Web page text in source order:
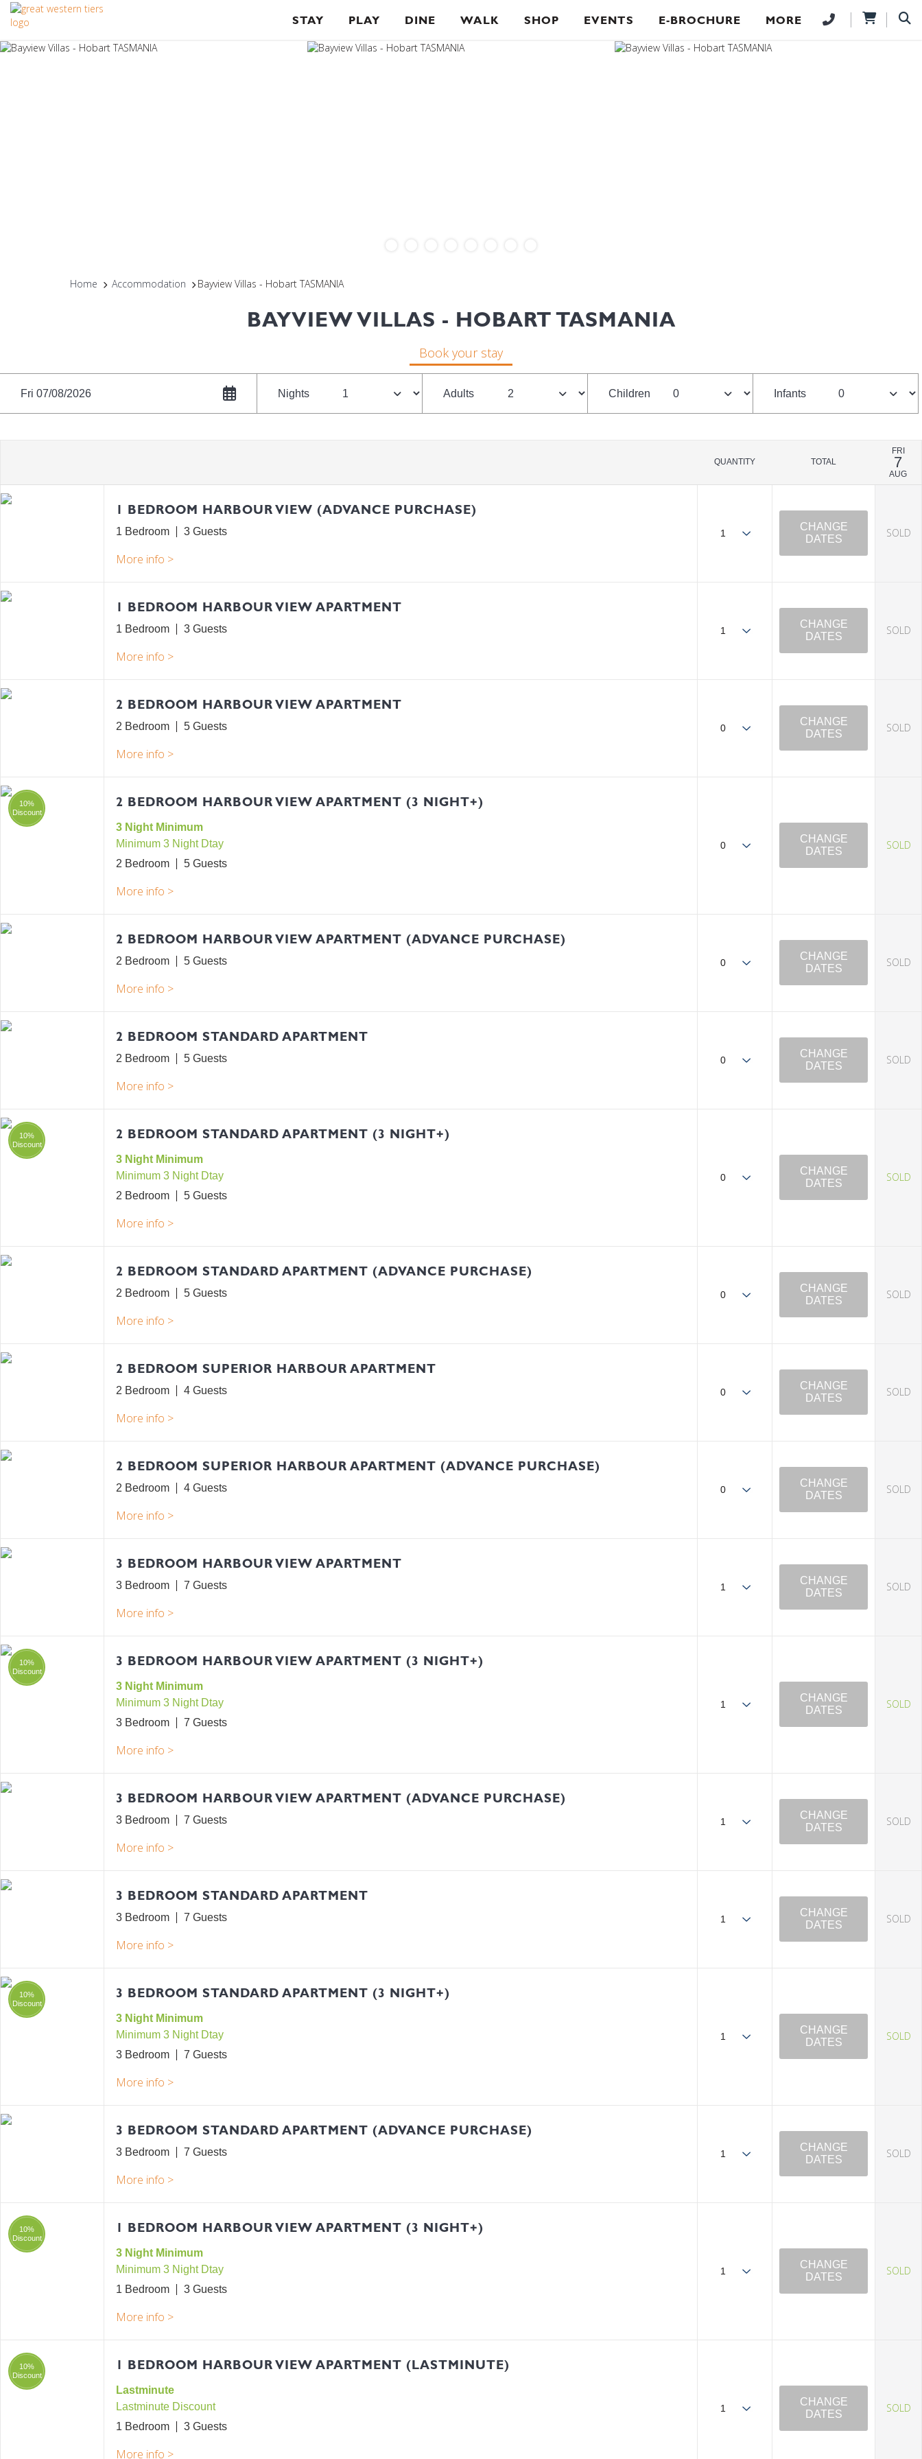
STAY PLAY DINE WALK SHOP EVENTS E-BROCHURE MORE
Home Accommodation Bayview Villas - Hobart TASMANIA
BAYVIEW VILLAS - HOBART TASMANIA
Book your stay
Fri 07/08/2026 Nights Adults Children Infants
QUANTITY TOTAL
FRI
7
AUG
1 BEDROOM HARBOUR VIEW (ADVANCE PURCHASE)
1 Bedroom 3
CHANGE
DATES
SOLD
1 BEDROOM HARBOUR VIEW APARTMENT
1 Bedroom 3
CHANGE
DATES
SOLD
2 BEDROOM HARBOUR VIEW APARTMENT
2 Bedroom 5
CHANGE
DATES
SOLD
2 BEDROOM HARBOUR VIEW APARTMENT (3 NIGHT+)
10%
Discount
3 Night Minimum
Minimum 3 Night Dtay
2 Bedroom
5
CHANGE
DATES
SOLD
2 BEDROOM HARBOUR VIEW APARTMENT (ADVANCE PURCHASE)
2 Bedroom 5
CHANGE
DATES
SOLD
2 BEDROOM STANDARD APARTMENT
2 Bedroom 5
CHANGE
DATES
SOLD
2 BEDROOM STANDARD APARTMENT (3 NIGHT+)
10%
Discount
3 Night Minimum
Minimum 3 Night Dtay
2 Bedroom
5
CHANGE
DATES
SOLD
2 BEDROOM STANDARD APARTMENT (ADVANCE PURCHASE)
2 Bedroom 5
CHANGE
DATES
SOLD
2 BEDROOM SUPERIOR HARBOUR APARTMENT
2 Bedroom 4
CHANGE
DATES
SOLD
2 BEDROOM SUPERIOR HARBOUR APARTMENT (ADVANCE PURCHASE)
2 Bedroom 4
CHANGE
DATES
SOLD
3 BEDROOM HARBOUR VIEW APARTMENT
3 Bedroom 7
CHANGE
DATES
SOLD
3 BEDROOM HARBOUR VIEW APARTMENT (3 NIGHT+)
10%
Discount
3 Night Minimum
Minimum 3 Night Dtay
3 Bedroom
7
CHANGE
DATES
SOLD
3 BEDROOM HARBOUR VIEW APARTMENT (ADVANCE PURCHASE)
3 Bedroom 7
CHANGE
DATES
SOLD
3 BEDROOM STANDARD APARTMENT
3 Bedroom 7
CHANGE
DATES
SOLD
3 BEDROOM STANDARD APARTMENT (3 NIGHT+)
10%
Discount
3 Night Minimum
Minimum 3 Night Dtay
3 Bedroom
7
CHANGE
DATES
SOLD
3 BEDROOM STANDARD APARTMENT (ADVANCE PURCHASE)
3 Bedroom 7
CHANGE
DATES
SOLD
1 BEDROOM HARBOUR VIEW APARTMENT (3 NIGHT+)
10%
Discount
3 Night Minimum
Minimum 3 Night Dtay
1 Bedroom
3
CHANGE
DATES
SOLD
1 BEDROOM HARBOUR VIEW APARTMENT (LASTMINUTE)
10%
Discount
Lastminute
Lastminute Discount
1 Bedroom
3
CHANGE
DATES
SOLD